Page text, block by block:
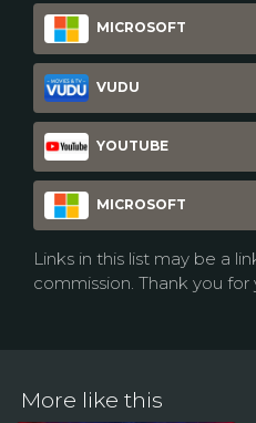
MICROSOFT
VUDU
YOUTUBE
MICROSOFT
Links in this list may be a
commission. Thank you for
More like this